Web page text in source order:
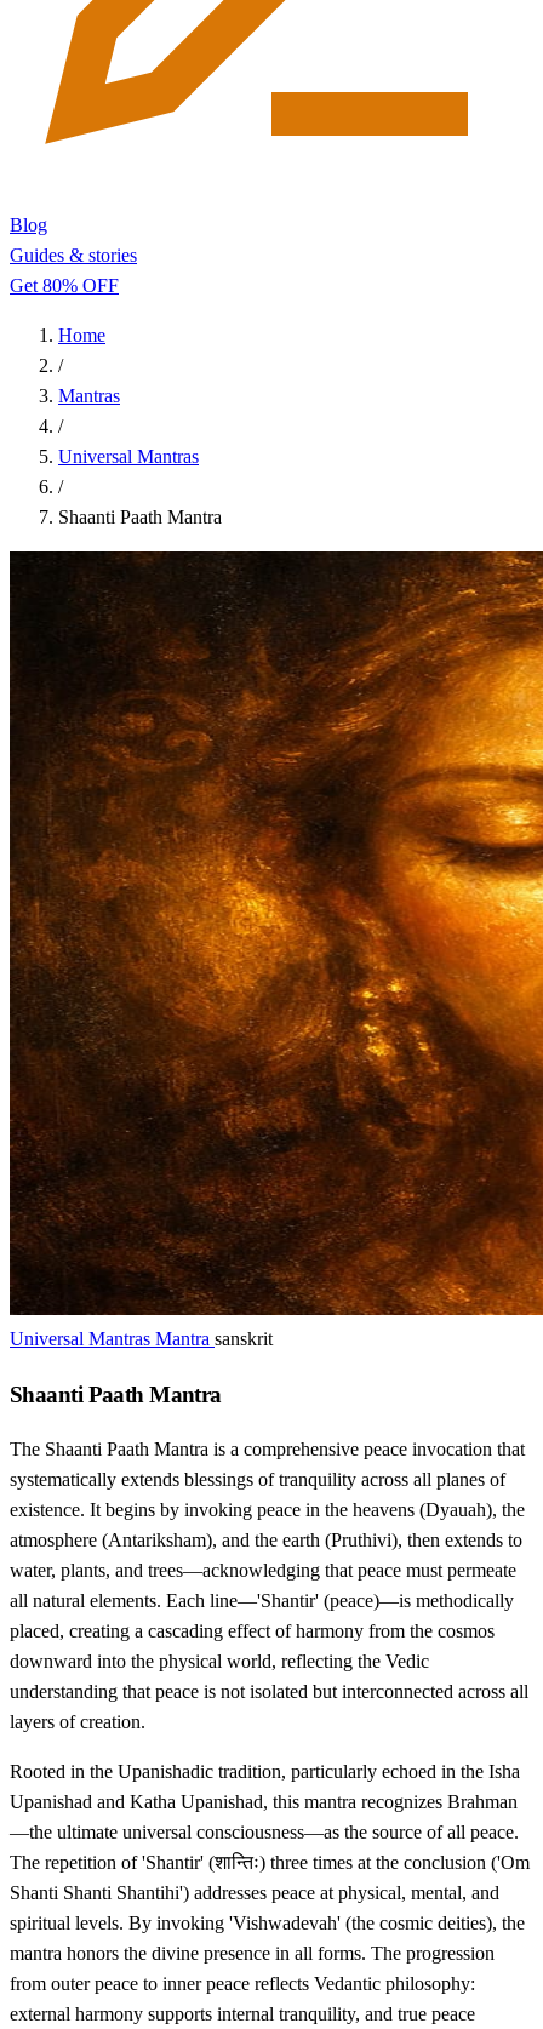
Blog
Guides & stories
Get 80% OFF
Home
/
Mantras
/
Universal Mantras
/
Shaanti Paath Mantra
Universal Mantras Mantra sanskrit
Shaanti Paath Mantra
The Shaanti Paath Mantra is a comprehensive peace invocation that
systematically extends blessings of tranquility across all planes of
existence. It begins by invoking peace in the heavens (Dyauah), the
atmosphere (Antariksham), and the earth (Pruthivi), then extends to
water, plants, and trees—acknowledging that peace must permeate
all natural elements. Each line—'Shantir' (peace)—is methodically
placed, creating a cascading effect of harmony from the cosmos
downward into the physical world, reflecting the Vedic
understanding that peace is not isolated but interconnected across all
layers of creation.
Rooted in the Upanishadic tradition, particularly echoed in the Isha
Upanishad and Katha Upanishad, this mantra recognizes Brahman
—the ultimate universal consciousness—as the source of all peace.
The repetition of 'Shantir' (शान्तिः) three times at the conclusion ('Om
Shanti Shanti Shantihi') addresses peace at physical, mental, and
spiritual levels. By invoking 'Vishwadevah' (the cosmic deities), the
mantra honors the divine presence in all forms. The progression
from outer peace to inner peace reflects Vedantic philosophy:
external harmony supports internal tranquility, and true peace